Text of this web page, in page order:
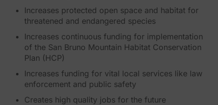
Increases protected open space and habitat for
threatened and endangered species
Increases continuous funding for implementation
of the San Bruno Mountain Habitat Conservation
Plan (HCP)
Increases funding for vital local services like law
enforcement and public safety
Creates high quality jobs for the future